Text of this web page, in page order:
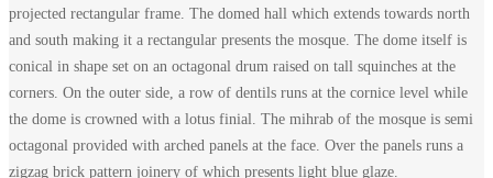
Uzbak,
Makli
–
Thatta
projected rectangular frame. The domed hall which extends towards north
and south making it a rectangular presents the mosque. The dome itself is
conical in shape set on an octagonal drum raised on tall squinches at the
corners. On the outer side, a row of dentils runs at the cornice level while
the dome is crowned with a lotus finial. The mihrab of the mosque is semi
octagonal provided with arched panels at the face. Over the panels runs a
zigzag brick pattern joinery of which presents light blue glaze.